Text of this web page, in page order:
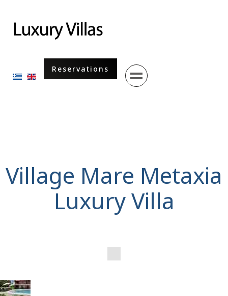
Select your language
Reservations
Menu
Village Mare Metaxia
Luxury Villa